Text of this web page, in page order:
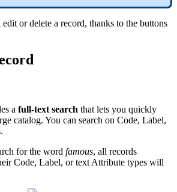
edit or delete a record, thanks to the buttons
a full-text search that lets you quickly
catalog. You can search on Code, Label,
.
for the word famous, all records
Code, Label, or text Attribute types will